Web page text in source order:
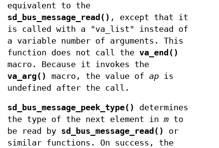
equivalent to the
sd_bus_message_read() , except that it
is called with a "va_list" instead of
a variable number of arguments. This
function does not call the va_end()
macro. Because it invokes the
va_arg()
macro, the value of ap is
undefined after the call.
sd_bus_message_peek_type()
determines
the type of the next element in m to
be read by sd_bus_message_read()
or
similar functions. On success, the